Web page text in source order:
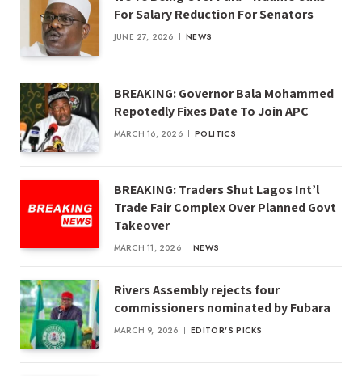
For Salary Reduction For Senators
JUNE 27, 2026 NEWS
BREAKING: Governor Bala Mohammed
Repotedly Fixes Date To Join APC
MARCH 16, 2026 POLITICS
BREAKING: Traders Shut Lagos Int’l
Trade Fair Complex Over Planned Govt
Takeover
MARCH 11, 2026 NEWS
Rivers Assembly rejects four
commissioners nominated by Fubara
MARCH 9, 2026 EDITOR'S PICKS